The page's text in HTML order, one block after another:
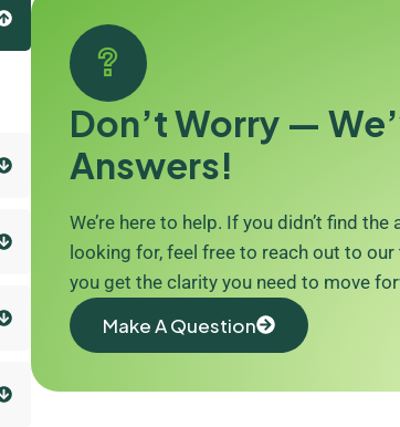
Don’t Worry —
Answers!
We’re here to help. If you didn’t find
looking for, feel free to reach out to our
you get the clarity you need to move
Make A Question